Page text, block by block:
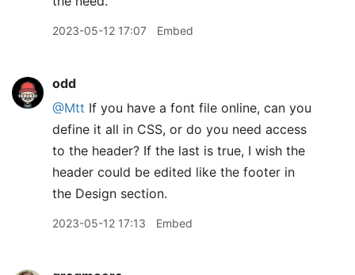
2023-05-12 17:07 Embed
odd
@Mtt If you have a font file online, can you
define it all in CSS, or do you need access
to the header? If the last is true, I wish the
header could be edited like the footer in
the Design section.
2023-05-12 17:13 Embed